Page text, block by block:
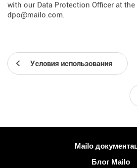
with our Data Protection Officer at the
dpo@mailo.com.
Условия использования
Больше информацииMailo
Блог Mailo